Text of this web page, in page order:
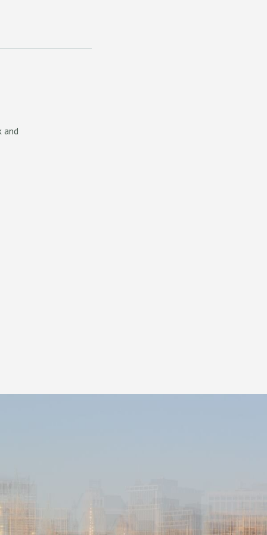
and